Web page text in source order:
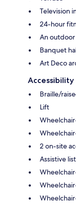
Television
24-hour
An
Banquet
Art Deco
Accessibility
Braille/
Lift
2 on-site
Assistive